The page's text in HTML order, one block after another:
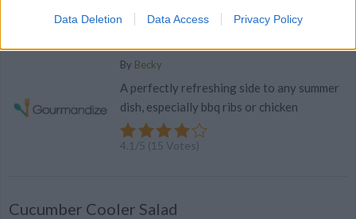
Data Deletion Data Access Privacy Policy
By Becky
A perfectly refreshing side to any summer
dish, especially bbq ribs or chicken
4.1 /5 (15 Votes)
Cucumber Cooler Salad